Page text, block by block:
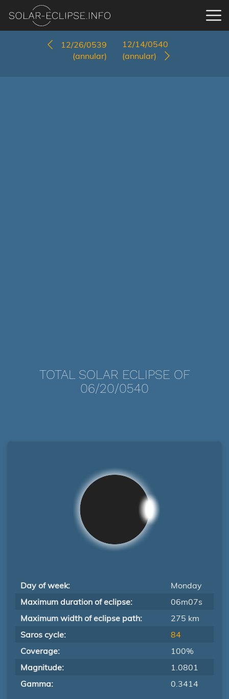
12/26/0539
(annular)
12/14/0540
(annular)
TOTAL SOLAR ECLIPSE OF
06/20/0540
Day of week:
Monday
Maximum duration of eclipse:
06m07s
Maximum width of eclipse path:
275 km
Saros cycle:
84
Coverage:
100%
Magnitude:
1.0801
Gamma:
0.3414